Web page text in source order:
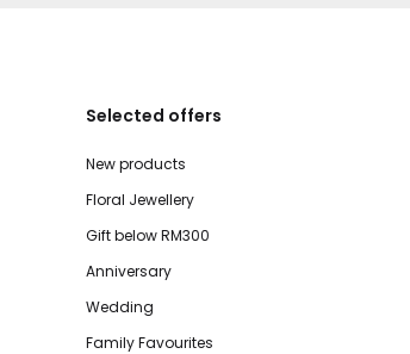
Selected offers
New products
Floral Jewellery
Gift below RM300
Anniversary
Wedding
Family Favourites